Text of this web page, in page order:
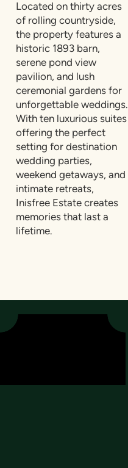
Located on thirty acres
of rolling countryside,
the property features a
historic 1893 barn,
serene pond view
pavilion, and lush
ceremonial gardens for
unforgettable weddings.
With ten luxurious suites
offering the perfect
setting for destination
wedding parties,
weekend getaways, and
intimate retreats,
Inisfree Estate creates
memories that last a
lifetime.